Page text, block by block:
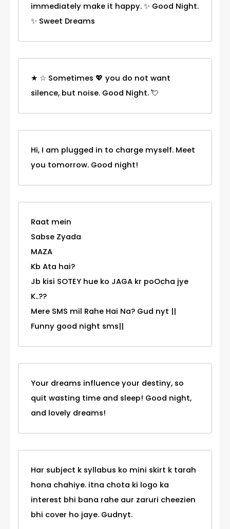
immediately make it happy. ✨ Good Night.
✨ Sweet Dreams
★ ☆ Sometimes 💖 you do not want
silence, but noise. Good Night. 💘
Hi, I am plugged in to charge myself. Meet
you tomorrow. Good night!
Raat mein
Sabse Zyada
MAZA
Kb Ata hai?
Jb kisi SOTEY hue ko JAGA kr poOcha jye
K..??
Mere SMS mil Rahe Hai Na? Gud nyt ||
Funny good night sms||
Your dreams influence your destiny, so
quit wasting time and sleep! Good night,
and lovely dreams!
Har subject k syllabus ko mini skirt k tarah
hona chahiye. itna chota ki logo ka
interest bhi bana rahe aur zaruri cheezien
bhi cover ho jaye. Gudnyt.